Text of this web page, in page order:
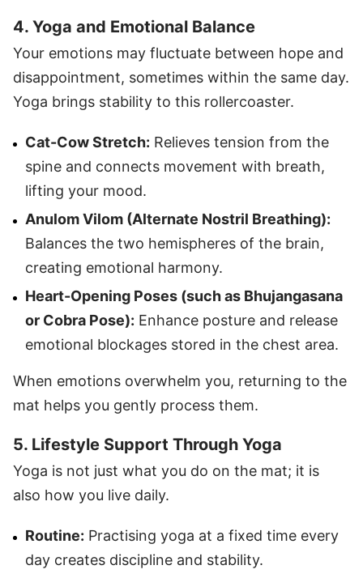
4. Yoga and Emotional Balance
Your emotions may fluctuate between hope and
disappointment, sometimes within the same day.
Yoga brings stability to this rollercoaster.
Cat-Cow Stretch: Relieves tension from the
spine and connects movement with breath,
lifting your mood.
Anulom Vilom (Alternate Nostril Breathing):
Balances the two hemispheres of the brain,
creating emotional harmony.
Heart-Opening Poses (such as Bhujangasana
or Cobra Pose): Enhance posture and release
emotional blockages stored in the chest area.
When emotions overwhelm you, returning to the
mat helps you gently process them.
5. Lifestyle Support Through Yoga
Yoga is not just what you do on the mat; it is
also how you live daily.
Routine: Practising yoga at a fixed time every
day creates discipline and stability.